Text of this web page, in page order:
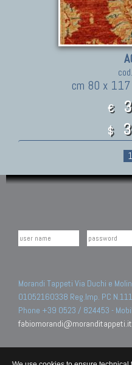
cm 80 x
€
$
1
Morandi Tappeti Via Duchi e
01052160338 Reg.Imp. PC
Phone +39 0523 / 824453 -
fabiomorandi@moranditappeti.it